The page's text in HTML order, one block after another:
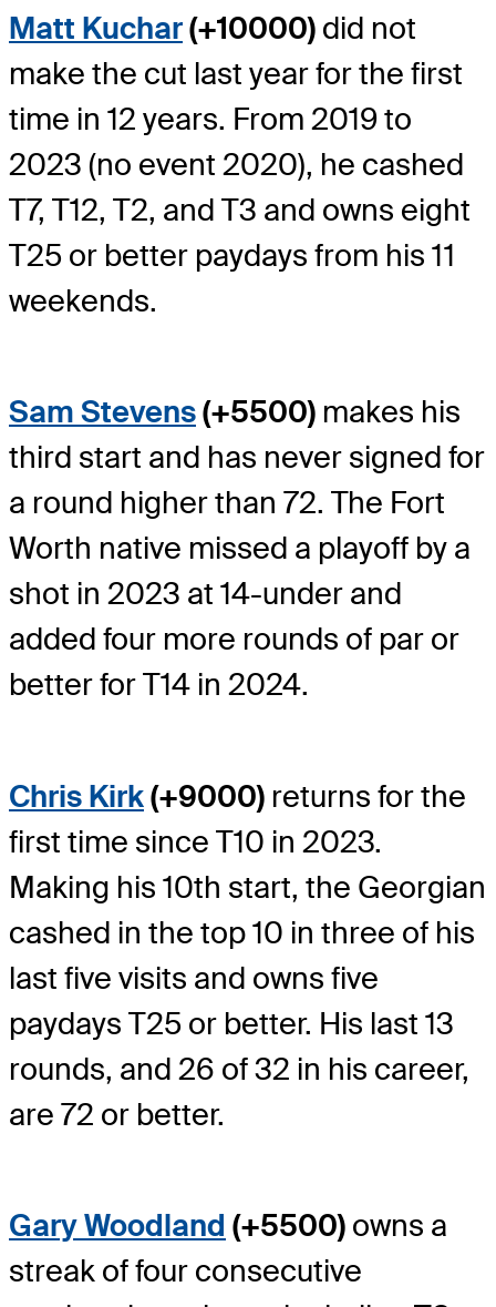
Matt Kuchar(+10000) did not
make the cut last year for the first
time in 12 years. From 2019 to
2023 (no event 2020), he cashed
T7, T12, T2, and T3 and owns eight
T25 or better paydays from his 11
weekends.
Sam Stevens(+5500) makes his
third start and has never signed for
a round higher than 72. The Fort
Worth native missed a playoff by a
shot in 2023 at 14-under and
added four more rounds of par or
better for T14 in 2024.
Chris Kirk(+9000) returns for the
first time since T10 in 2023.
Making his 10th start, the Georgian
cashed in the top 10 in three of his
last five visits and owns five
paydays T25 or better. His last 13
rounds, and 26 of 32 in his career,
are 72 or better.
Gary Woodland (+5500) owns a
streak of four consecutive